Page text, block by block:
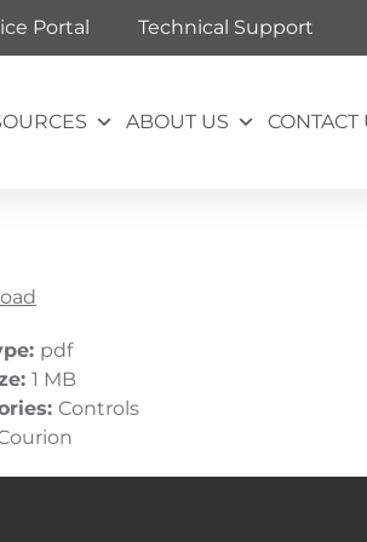
Portal Technical Support
ABOUT US CONTACT
pdf
1 MB
Controls